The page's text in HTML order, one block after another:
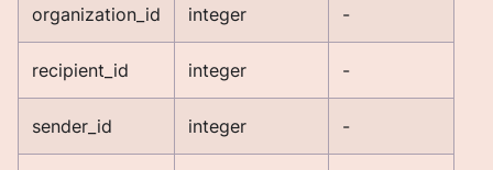
organization_id integer -
recipient_id integer -
sender_id integer -